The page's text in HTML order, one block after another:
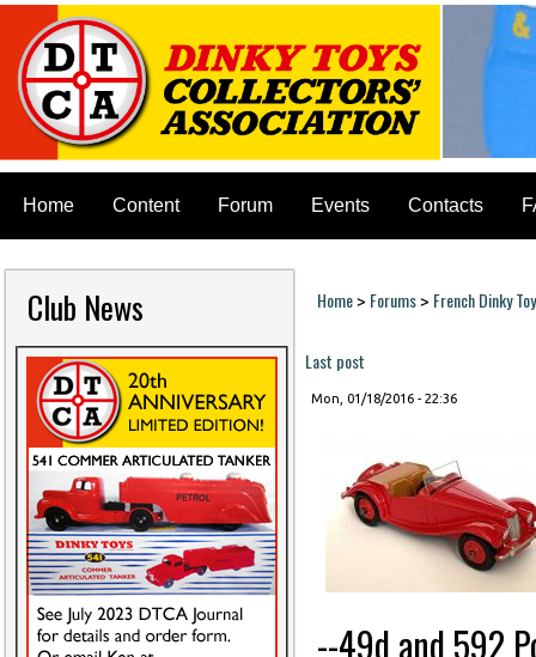
Home Content Forum Events Contacts
Club News You are here
Home> Forums> French Dinky
Last post
Mon, 01/18/2016 - 22:36
--49d and 592